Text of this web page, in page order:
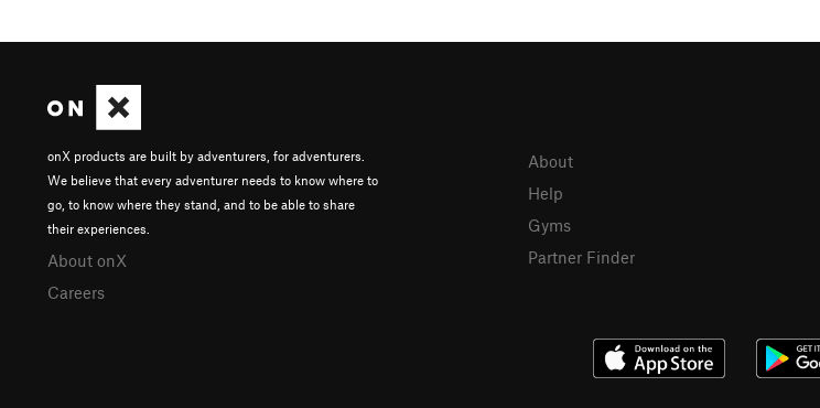
onX products are built by adventurers, for adventurers.
We believe that every adventurer needs to know where to
go, to know where they stand, and to be able to share
their experiences.
About onX
Careers
About
Help
Gyms
Partner Finder